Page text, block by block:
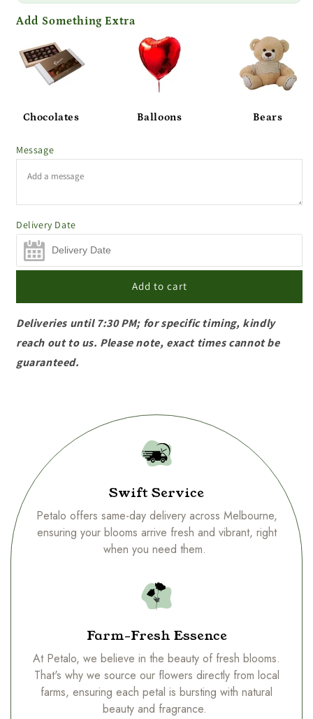
Add Something Extra
Chocolates Balloons Bears
Message
Delivery Date
Add to cart
Deliveries until 7:30 PM; for specific timing, kindly
reach out to us. Please note, exact times cannot be
guaranteed.
Swift Service
Petalo offers same-day delivery across Melbourne,
ensuring your blooms arrive fresh and vibrant, right
when you need them.
Farm-Fresh Essence
At Petalo, we believe in the beauty of fresh blooms.
That's why we source our flowers directly from local
farms, ensuring each petal is bursting with natural
beauty and fragrance.